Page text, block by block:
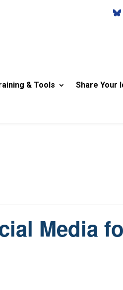
& Tools Share Your
Media